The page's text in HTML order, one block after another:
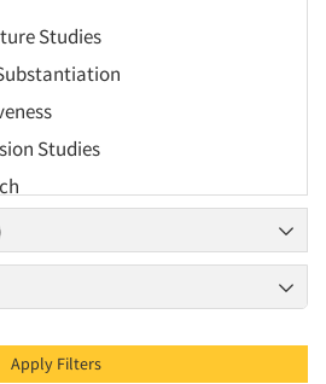
Studies
Studies
Consultation
/ AI
Apply Filters